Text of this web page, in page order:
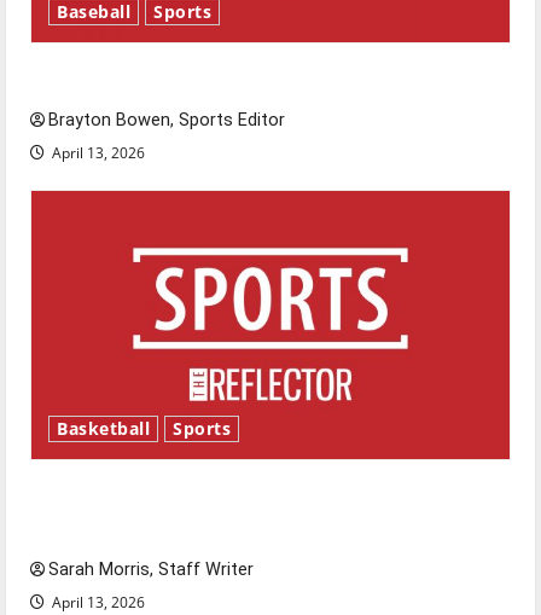
Baseball Sports
Brayton Bowen, Sports Editor
April 13, 2026
Basketball Sports
Sarah Morris, Staff Writer
April 13, 2026